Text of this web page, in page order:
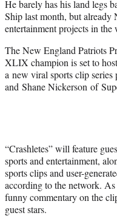
r
)
He barely has his land legs
Ship last month, but already
entertainment projects in the
The New England Patriots
XLIX champion is set to
a new viral sports clip
and Shane Nickerson of
“Crashletes” will feature
sports and entertainment,
sports clips and user-
according to the network. As
funny commentary on the
guest stars.